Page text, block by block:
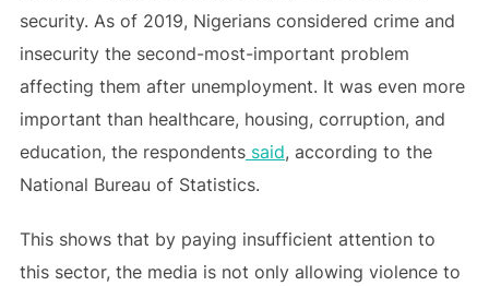
security. As of 2019, Nigerians considered crime and
insecurity the second-most-important problem
affecting them after unemployment. It was even more
important than healthcare, housing, corruption, and
education, the respondentssaid, according to the
National Bureau of Statistics.
This shows that by paying insufficient attention to
this sector, the media is not only allowing violence to